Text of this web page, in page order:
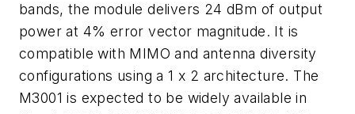
bands, the module delivers 24 dBm of output
power at 4% error vector magnitude. It is
compatible with MIMO and antenna diversity
configurations using a 1 x 2 architecture. The
M3001 is expected to be widely available in